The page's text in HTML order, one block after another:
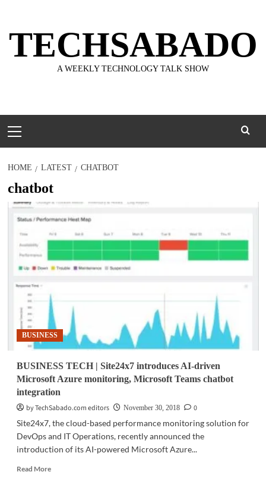
content
TECHSABADO
A WEEKLY TECHNOLOGY TALK SHOW
Menu
HOME LATEST CHATBOT
chatbot
BUSINESS
BUSINESS TECH | Site24x7 introduces AI-driven
Microsoft Azure monitoring, Microsoft Teams chatbot
integration
by TechSabado.com editors
November 30, 2018
0
Site24x7, the cloud-based performance monitoring solution for
DevOps and IT Operations, recently announced the
introduction of its AI-powered Microsoft Azure...
Read MoreRead